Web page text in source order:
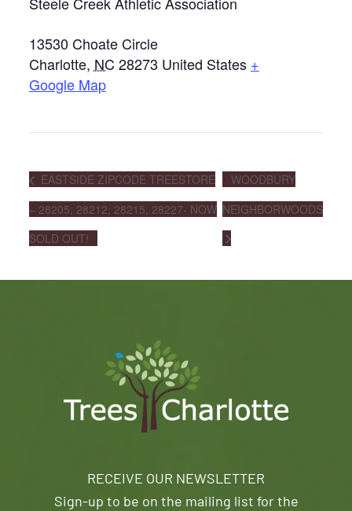
13530 Choate Circle
Charlotte, NC 28273 United States +
Google Map
EASTSIDE ZIPCODE TREESTORE
– 28205, 28212, 28215, 28227- NOW
SOLD OUT!
WOODBURY
NEIGHBORWOODS
RECEIVE OUR NEWSLETTER
Sign-up to be on the mailing list for the